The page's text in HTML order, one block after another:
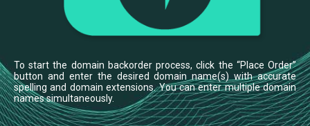
To start the domain backorder process, click the “Place Order”
button and enter the desired domain name(s) with accurate
spelling and domain extensions. You can enter multiple domain
names simultaneously.